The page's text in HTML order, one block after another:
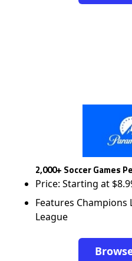
2,000+ Soccer Games
Price: Starting at
Features Champions
League